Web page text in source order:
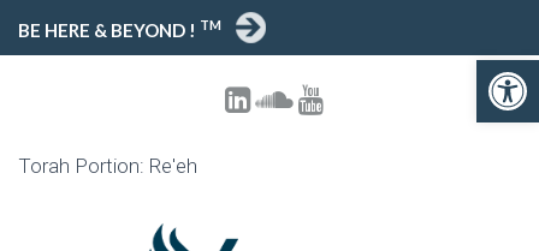
Open toolbar
BE HERE & BEYOND ! TM
Torah Portion: Re'eh